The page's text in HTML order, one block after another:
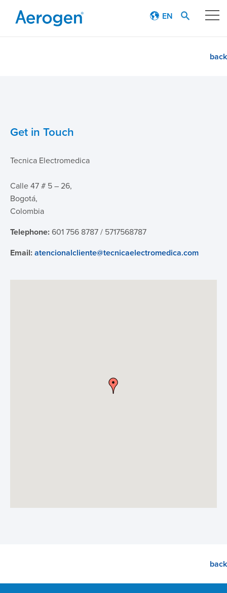
Products
Education
About
EN
back
Get in Touch
Tecnica Electromedica
Calle 47 # 5 – 26,
Bogotá,
Colombia
Telephone:601 756 8787 / 5717568787
Email:atencionalcliente@tecnicaelectromedica.com
back